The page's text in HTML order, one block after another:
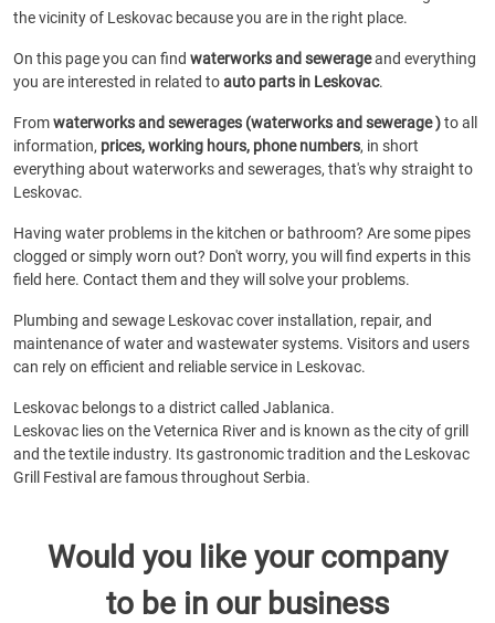
the vicinity of Leskovac because you are in the right place.
On this page you can find waterworks and sewerageand everything
you are interested in related toauto parts in Leskovac.
Fromwaterworks and sewerages (waterworks and sewerage )to all
information, prices, working hours, phone numbers, in short
everything about waterworks and sewerages, that's why straight to
Leskovac.
Having water problems in the kitchen or bathroom? Are some pipes
clogged or simply worn out? Don't worry, you will find experts in this
field here. Contact them and they will solve your problems.
Plumbing and sewage Leskovac cover installation, repair, and
maintenance of water and wastewater systems. Visitors and users
can rely on efficient and reliable service in Leskovac.
Leskovac belongs to a district called Jablanica.
Leskovac lies on the Veternica River and is known as the city of grill
and the textile industry. Its gastronomic tradition and the Leskovac
Grill Festival are famous throughout Serbia.
Would you like your company
to be in our business